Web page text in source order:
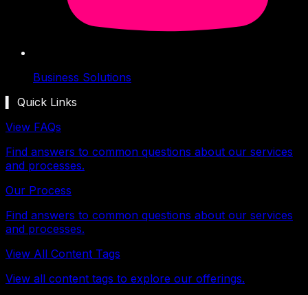
Business Solutions
▍ Quick Links
View FAQs
Find answers to common questions about our services
and processes.
Our Process
Find answers to common questions about our services
and processes.
View All Content Tags
View all content tags to explore our offerings.